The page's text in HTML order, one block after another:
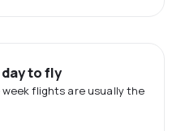
to fly
flights are usually the